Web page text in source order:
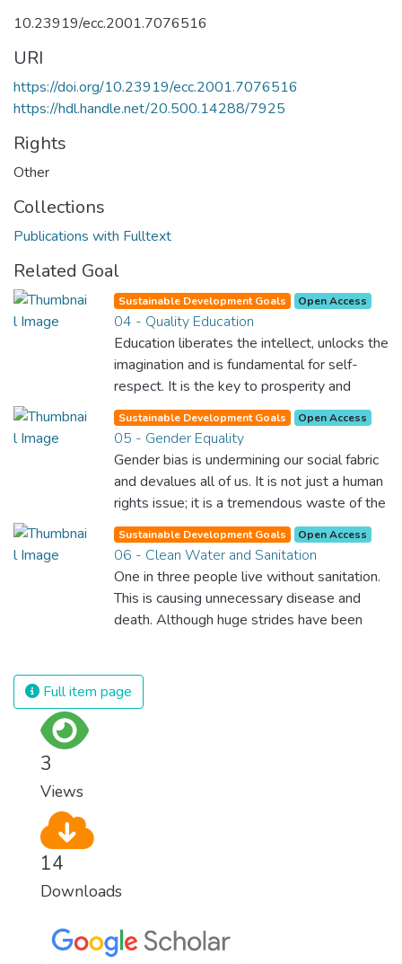
10.23919/ecc.2001.7076516
URI
https://doi.org/10.23919/ecc.2001.7076516
https://hdl.handle.net/20.500.14288/7925
Rights
Other
Collections
Publications with Fulltext
Related Goal
Sustainable Development Goals Open Access
04 - Quality Education
Education liberates the intellect, unlocks the
imagination and is fundamental for self-
respect. It is the key to prosperity and
opens a world of opportunities, making it
possible for each of us to contribute to a
progressive, healthy society. Learning
benefits every human being and should be
available to all.
Sustainable Development Goals Open Access
05 - Gender Equality
Gender bias is undermining our social fabric
and devalues all of us. It is not just a human
rights issue; it is a tremendous waste of the
world’s human potential. By denying women
equal rights, we deny half the population a
chance to live life at its fullest. Political,
economic and social equality for women will
benefit all the world’s citizens. Together we
can eradicate prejudice and work for equal
Sustainable Development Goals Open Access
06 - Clean Water and Sanitation
One in three people live without sanitation.
This is causing unnecessary disease and
death. Although huge strides have been
advances. If we provide affordable
equipment and education in hygiene
Full item page
3
Views
14
Downloads